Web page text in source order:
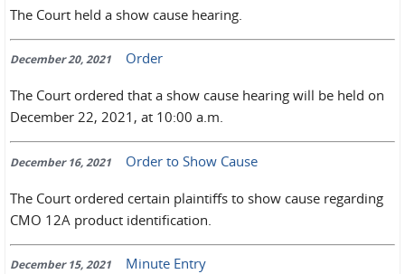
The Court held a show cause hearing.
December 20, 2021 Order
The Court ordered that a show cause hearing will be held on
December 22, 2021, at 10:00 a.m.
December 16, 2021 Order to Show Cause
The Court ordered certain plaintiffs to show cause regarding
CMO 12A product identification.
December 15, 2021 Minute Entry